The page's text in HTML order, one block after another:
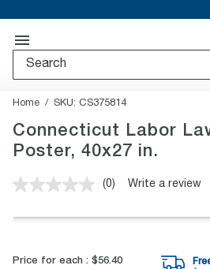
Home SKU: CS375814
Connecticut Labor
Poster, 40x27 in.
No
value.
link.
(0) Write a review
Price for each : $56.40